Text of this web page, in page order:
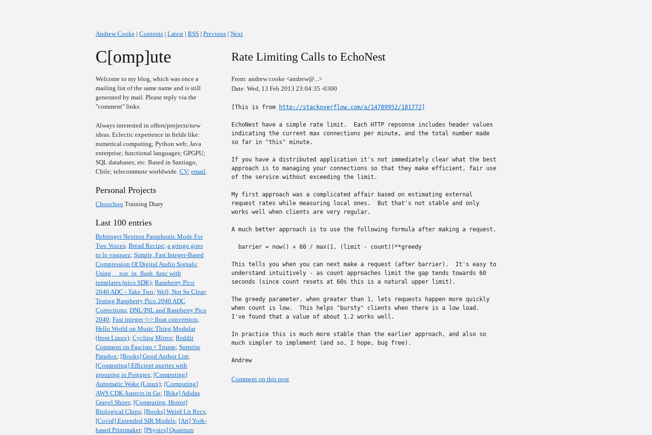
Andrew Cooke | Contents | Latest | RSS | Previous | Next
C[omp]ute
Welcome to my blog, which was once a
mailing list of the same name and is still
generated by mail. Please reply via the
"comment" links.
Always interested in offers/projects/new
ideas. Eclectic experience in fields like:
numerical computing; Python web; Java
enterprise; functional languages; GPGPU;
SQL databases; etc. Based in Santiago,
Chile; telecommute worldwide. CV; email.
Personal Projects
Choochoo Training Diary
Last 100 entries
Behringer Neutron Paraphonic Mode For
Two Voices; Bread Recipe; a gringo goes
to lo vasquez; Simple, Fast Integer-Based
Compression Of Digital Audio Signals;
Using __not_in_flash_func with
templates (pico SDK); Raspberry Pico
2040 ADC - Take Two; Well, Not So Clear;
Testing Raspberry Pico 2040 ADC
Corrections; DNL/INL and Raspberry Pico
2040; Fast integer <-> float conversion;
Hello World on Music Thing Modular
(from Linux); Cycling Mirror; Reddit
Comment on Fascism + Trump; Surprise
Paradox; [Books] Good Author List;
[Computing] Efficient queries with
grouping in Postgres; [Computing]
Automatic Wake (Linux); [Computing]
AWS CDK Aspects in Go; [Bike] Adidas
Gravel Shoes; [Computing, Horror]
Biological Chips; [Books] Weird Lit Recs;
[Covid] Extended SIR Models; [Art] York-
based Printmaker; [Physics] Quantum
Rate Limiting Calls to EchoNest
From: andrew cooke <andrew@...>
Date: Wed, 13 Feb 2013 23:04:35 -0300
[This is from http://stackoverflow.com/a/14789952/181772]
EchoNest have a simple rate limit.  Each HTTP repsonse includes header values
indicating the current max connections per minute, and the total number made
so far in "this" minute.
If you have a distributed application it's not immediately clear what the best
approach is to managing your connections so that they make efficient, fair use
of the service without exceeding the limit.
My first approach was a complicated affair based on estimating external
request rates while measuring local ones.  But that's not stable and only
works well when clients are very regular.
A much better approach is to use the following formula after making a request.
  barrier = now() + 60 / max(1, (limit - count))**greedy
This tells you when you can next make a request (after barrier).  It's easy to
understand intuitively - as count approaches limit the gap tends towards 60
seconds (since count resets at 60s this is a natural upper limit).
The greedy parameter, when greater than 1, lets requests happen more quickly
when count is low.  This helps "bursty" clients when there is a low load.
I've found that a value of about 1.2 works well.
In practice this is much more stable than the earlier approach, and also so
much simpler to implement (and so, I hope, bug free).
Andrew
Comment on this post